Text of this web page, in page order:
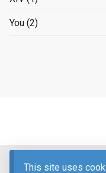
This site uses
You (2)